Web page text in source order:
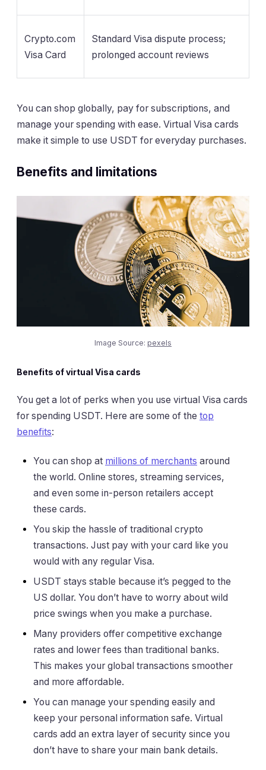
Crypto.com
Visa Card
Standard Visa dispute process;
prolonged account reviews
You can shop globally, pay for subscriptions, and
manage your spending with ease. Virtual Visa cards
make it simple to use USDT for everyday purchases.
Benefits and limitations
Image Source: pexels
Benefits of virtual Visa cards
You get a lot of perks when you use virtual Visa cards
for spending USDT. Here are some of the top
benefits:
You can shop at millions of merchants around
the world. Online stores, streaming services,
and even some in-person retailers accept
these cards.
You skip the hassle of traditional crypto
transactions. Just pay with your card like you
would with any regular Visa.
USDT stays stable because it’s pegged to the
US dollar. You don’t have to worry about wild
price swings when you make a purchase.
Many providers offer competitive exchange
rates and lower fees than traditional banks.
This makes your global transactions smoother
and more affordable.
You can manage your spending easily and
keep your personal information safe. Virtual
cards add an extra layer of security since you
don’t have to share your main bank details.